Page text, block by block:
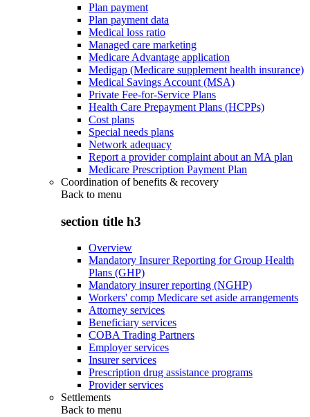
Plan payment
Plan payment data
Medical loss ratio
Managed care marketing
Medicare Advantage application
Medigap (Medicare supplement health insurance)
Medical Savings Account (MSA)
Private Fee-for-Service Plans
Health Care Prepayment Plans (HCPPs)
Cost plans
Special needs plans
Network adequacy
Report a provider complaint about an MA plan
Medicare Prescription Payment Plan
Coordination of benefits & recovery
Back to menu
section title h3
Overview
Mandatory Insurer Reporting for Group Health
Plans (GHP)
Mandatory insurer reporting (NGHP)
Workers' comp Medicare set aside arrangements
Attorney services
Beneficiary services
COBA Trading Partners
Employer services
Insurer services
Prescription drug assistance programs
Provider services
Settlements
Back to menu